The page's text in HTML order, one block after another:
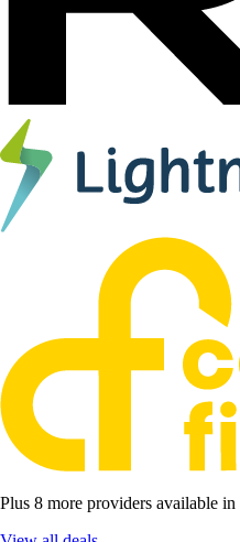
Plus 8 more providers available